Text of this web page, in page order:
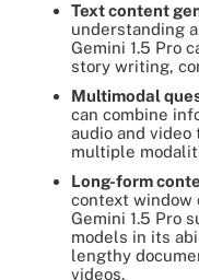
Text content
understanding
Gemini 1.5 Pro
story writing,
Multimodal
can combine
audio and
multiple
Long-form
context window
Gemini 1.5 Pro
models in its
lengthy
videos.